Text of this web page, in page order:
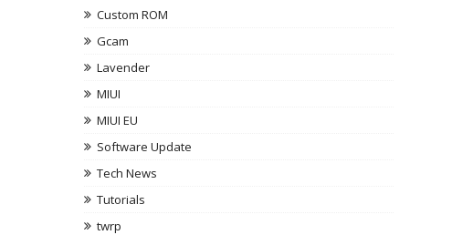
Custom ROM
Gcam
Lavender
MIUI
MIUI EU
Software Update
Tech News
Tutorials
twrp